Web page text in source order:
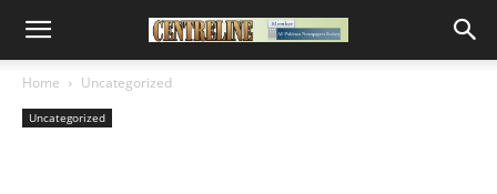
Home Uncategorized
Uncategorized